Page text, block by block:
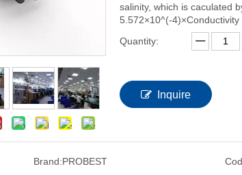
salinity, which is caculated
5.572×10^(-
Quantity:
Inquire
Brand:PROBEST